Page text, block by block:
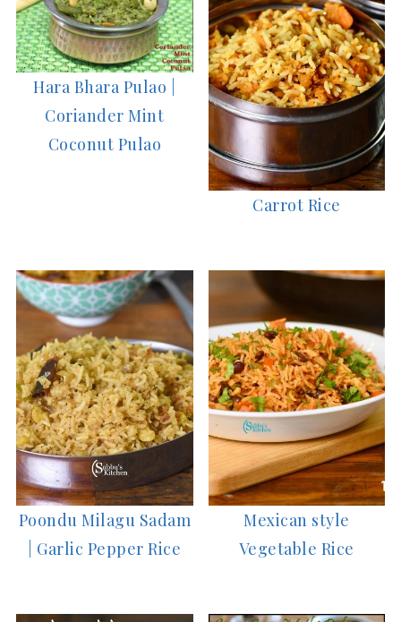
Hara Bhara Pulao |
Coriander Mint
Coconut Pulao
Carrot Rice
Poondu Milagu Sadam
| Garlic Pepper Rice
Mexican style
Vegetable Rice